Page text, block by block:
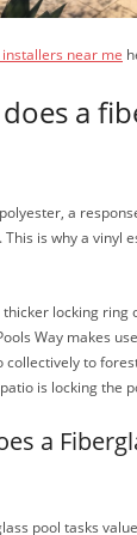
installers near me
a
a
is why a vinyl
locking
Way makes
collectively to
is locking the
a
pool tasks